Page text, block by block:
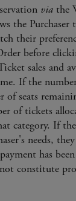
via the
the
their
before
sales and
If the
of seats
of tickets
category. If
needs,
has
constitute